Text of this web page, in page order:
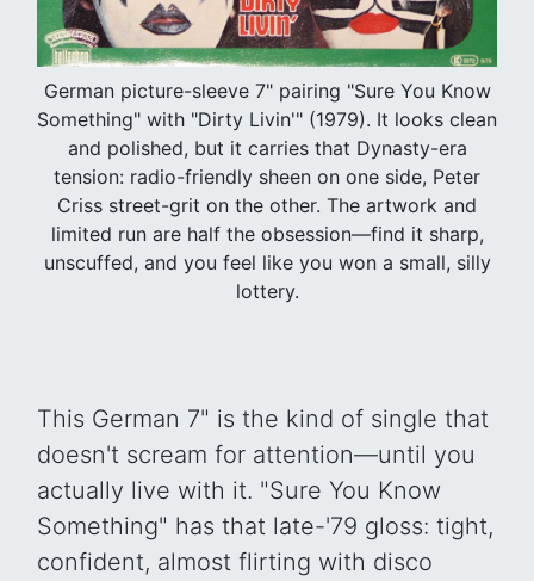
German picture-sleeve 7" pairing "Sure You Know
Something" with "Dirty Livin'" (1979). It looks clean
and polished, but it carries that Dynasty-era
tension: radio-friendly sheen on one side, Peter
Criss street-grit on the other. The artwork and
limited run are half the obsession—find it sharp,
unscuffed, and you feel like you won a small, silly
lottery.
This German 7" is the kind of single that
doesn't scream for attention—until you
actually live with it. "Sure You Know
Something" has that late-'79 gloss: tight,
confident, almost flirting with disco